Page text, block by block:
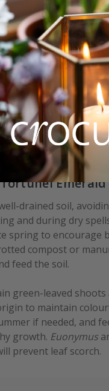
Rate of
Average
drained soil,
and during dry
spring to encourage
compost or
feed the soil.
green-leaved shoots
to maintain
if needed, and
growth. Euonymus
prevent leaf scorch.